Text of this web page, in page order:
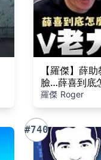
【羅傑】薛
臉…薛喜到底
天梯小旋風
｜BY-功德
羅傑 Roger
#740